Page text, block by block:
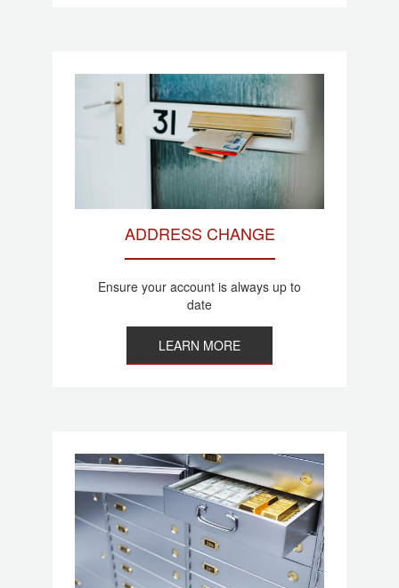
ADDRESS CHANGE
Ensure your account is always up to
date
LEARN MORE